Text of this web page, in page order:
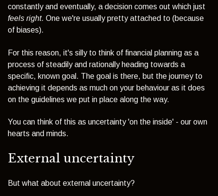
constantly and eventually, a decision comes out which just
feels right. One we're usually pretty attached to (because
of biases).
For this reason, it's silly to think of financial planning as a
process of steadily and rationally heading towards a
specific, known goal. The goal is there, but the journey to
achieving it depends as much on your behaviour as it does
on the guidelines we put in place along the way.
You can think of this as uncertainty 'on the inside' - our own
hearts and minds.
External uncertainty
But what about external uncertainty?